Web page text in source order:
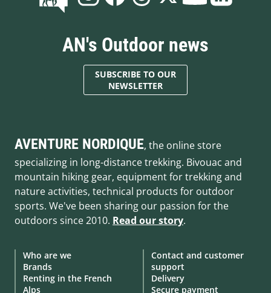
AN's Outdoor news
SUBSCRIBE TO OUR
NEWSLETTER
AVENTURE NORDIQUE, the online store
specializing in long-distance trekking. Bivouac and
mountain hiking gear, equipment for trekking and
nature activities, technical products for outdoor
sports. We've been sharing our passion for the
outdoors since 2010. Read our story.
Who are we
Brands
Renting in the French
Alps
Contact and customer
support
Delivery
Secure payment